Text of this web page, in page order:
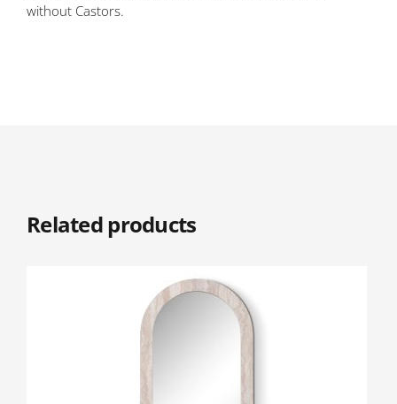
without Castors.
Related products